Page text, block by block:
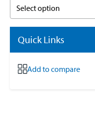
Select option
Quick Links
Add to compare